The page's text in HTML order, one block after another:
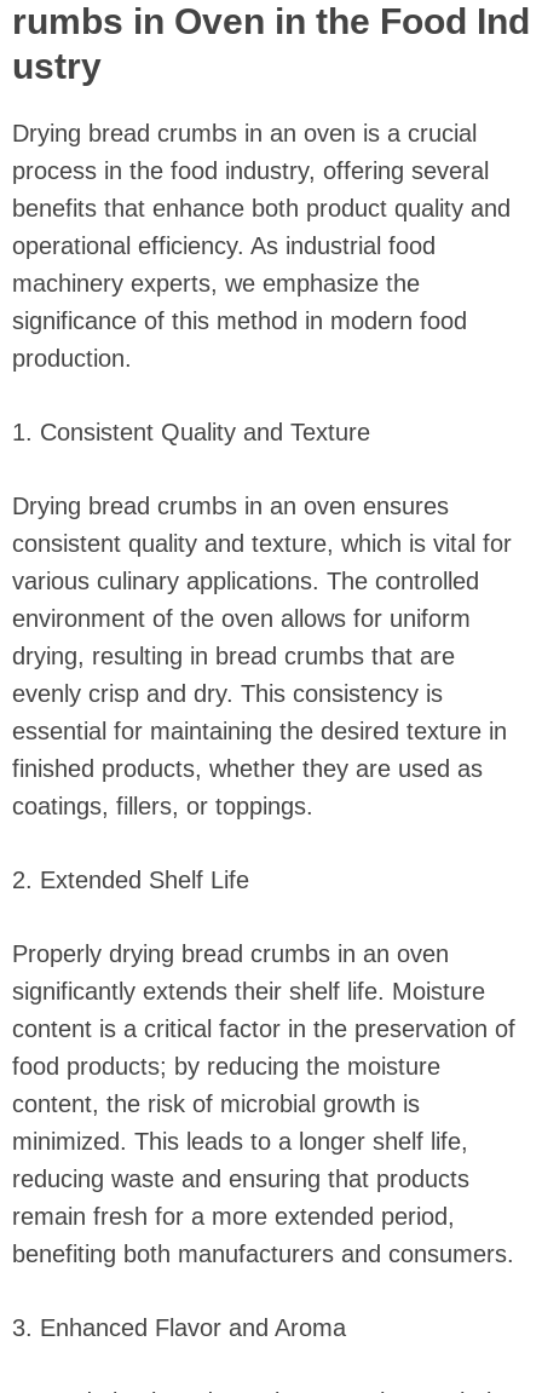
rumbs in Oven in the Food Ind
ustry
Drying bread crumbs in an oven is a crucial
process in the food industry, offering several
benefits that enhance both product quality and
operational efficiency. As industrial food
machinery experts, we emphasize the
significance of this method in modern food
production.
1. Consistent Quality and Texture
Drying bread crumbs in an oven ensures
consistent quality and texture, which is vital for
various culinary applications. The controlled
environment of the oven allows for uniform
drying, resulting in bread crumbs that are
evenly crisp and dry. This consistency is
essential for maintaining the desired texture in
finished products, whether they are used as
coatings, fillers, or toppings.
2. Extended Shelf Life
Properly drying bread crumbs in an oven
significantly extends their shelf life. Moisture
content is a critical factor in the preservation of
food products; by reducing the moisture
content, the risk of microbial growth is
minimized. This leads to a longer shelf life,
reducing waste and ensuring that products
remain fresh for a more extended period,
benefiting both manufacturers and consumers.
3. Enhanced Flavor and Aroma